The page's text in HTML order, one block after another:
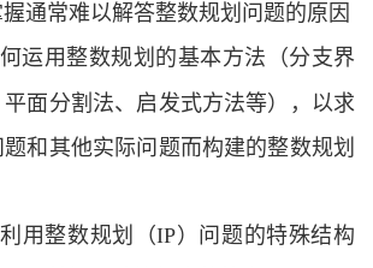
通常难以解答整数规划问题的原因
运用整数规划的基本方法（分支界
面分割 法、启发式方法等），以求
和其他实际问题而构建的整数规划
用整数规划（IP）问题的特殊结构